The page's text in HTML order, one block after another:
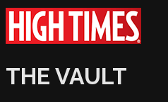
THE VAULT